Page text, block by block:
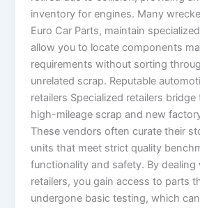
inventory for engines. Many
Euro Car Parts, maintain
allow you to locate components
requirements without sorting
unrelated scrap. Reputable
retailers Specialized retailers
high-mileage scrap and new
These vendors often curate their
units that meet strict quality
functionality and safety. By dealing
retailers, you gain access to parts
undergone basic testing, which